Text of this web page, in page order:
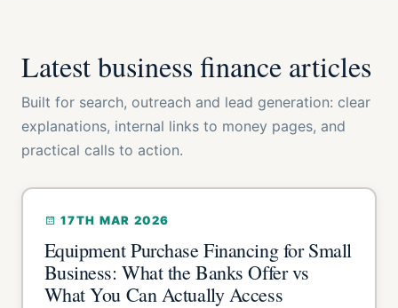
Latest business finance articles
Built for search, outreach and lead generation: clear
explanations, internal links to money pages, and
practical calls to action.
17TH MAR 2026
Equipment Purchase Financing for Small
Business: What the Banks Offer vs
What You Can Actually Access